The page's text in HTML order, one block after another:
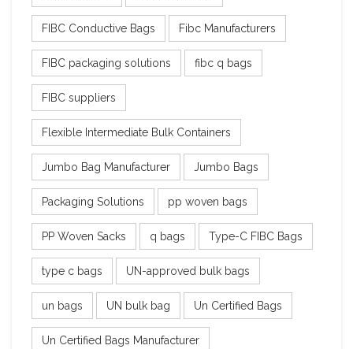
FIBC Conductive Bags Fibc Manufacturers
FIBC packaging solutions fibc q bags
FIBC suppliers
Flexible Intermediate Bulk Containers
Jumbo Bag Manufacturer Jumbo Bags
Packaging Solutions pp woven bags
PP Woven Sacks q bags Type-C FIBC Bags
type c bags UN-approved bulk bags
un bags UN bulk bag Un Certified Bags
Un Certified Bags Manufacturer